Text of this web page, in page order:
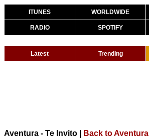
ITUNES WORLDWIDE
RADIO SPOTIFY
Latest Trending
Aventura - Te Invito Back to Aventura